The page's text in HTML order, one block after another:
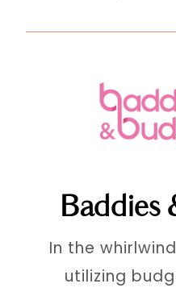
Baddies
In the
utilizing